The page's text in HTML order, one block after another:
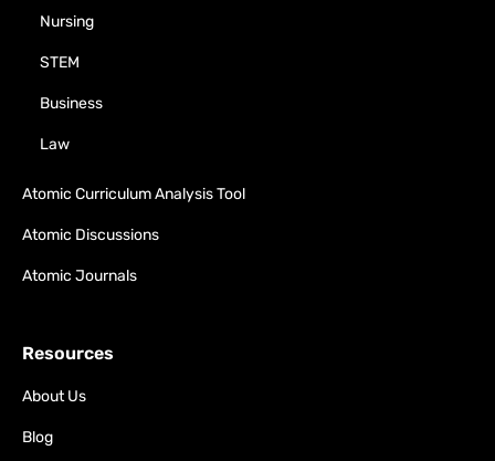
Nursing
STEM
Business
Law
Atomic Curriculum Analysis Tool
Atomic Discussions
Atomic Journals
Resources
About Us
Blog